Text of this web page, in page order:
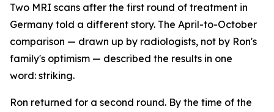
Two MRI scans after the first round of treatment in
Germany told a different story. The April-to-October
comparison — drawn up by radiologists, not by Ron's
family's optimism — described the results in one
word: striking.
Ron returned for a second round. By the time of the